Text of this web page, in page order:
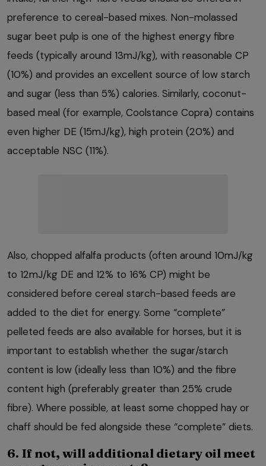
preference to cereal-based mixes. Non-molassed
sugar beet pulp is one of the highest energy fibre
feeds (typically around 13mJ/kg), with reasonable CP
(10%) and provides an excellent source of low starch
and sugar (less than 5%) calories. Similarly, coconut-
based meal (for example, Coolstance Copra) contains
even higher DE (15mJ/kg), high protein (20%) and
acceptable NSC (11%).
Also, chopped alfalfa products (often around 10mJ/kg
to 12mJ/kg DE and 12% to 16% CP) might be
considered before cereal starch-based feeds are
added to the diet for energy. Some “complete”
pelleted feeds are also available for horses, but it is
important to establish whether the sugar/starch
content is low (ideally less than 10%) and the fibre
content high (preferably greater than 25% crude
fibre). Where possible, at least some chopped hay or
chaff should be fed alongside these “complete” diets.
6. If not, will additional dietary oil meet